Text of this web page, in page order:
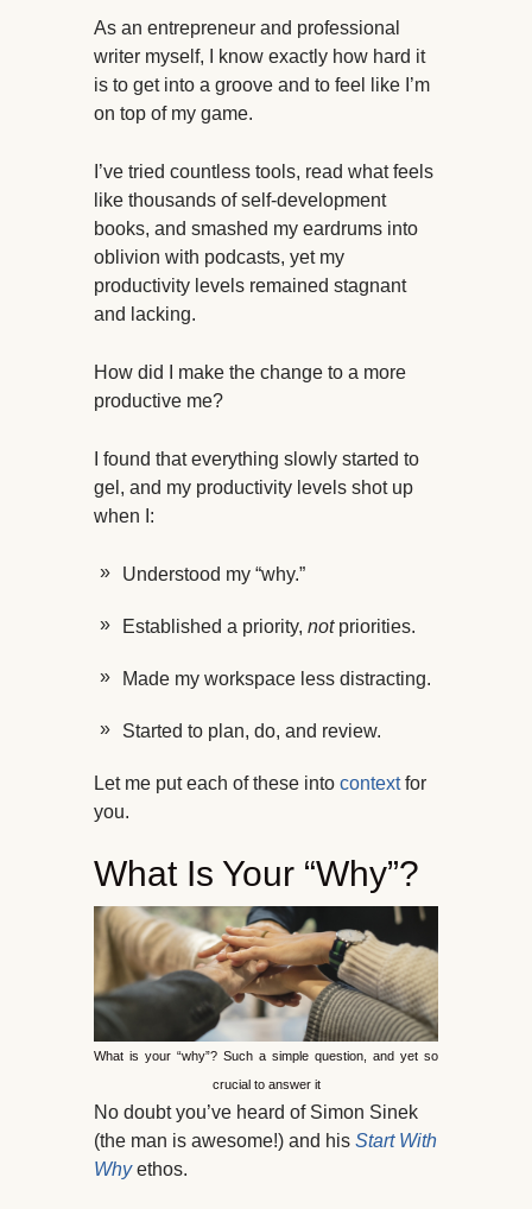
As an entrepreneur and professional
writer myself, I know exactly how hard it
is to get into a groove and to feel like I’m
on top of my game.
I’ve tried countless tools, read what feels
like thousands of self-development
books, and smashed my eardrums into
oblivion with podcasts, yet my
productivity levels remained stagnant
and lacking.
How did I make the change to a more
productive me?
I found that everything slowly started to
gel, and my productivity levels shot up
when I:
Understood my “why.”
Established a priority, notpriorities.
Made my workspace less distracting.
Started to plan, do, and review.
Let me put each of these into contextfor
you.
What Is Your “Why”?
What is your “why”? Such a simple question, and yet so
crucial to answer it
No doubt you’ve heard of Simon Sinek
(the man is awesome!) and his Start With
Whyethos.